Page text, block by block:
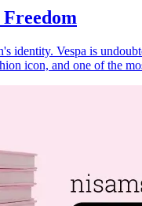
identity. Vespa is
icon, and one of the